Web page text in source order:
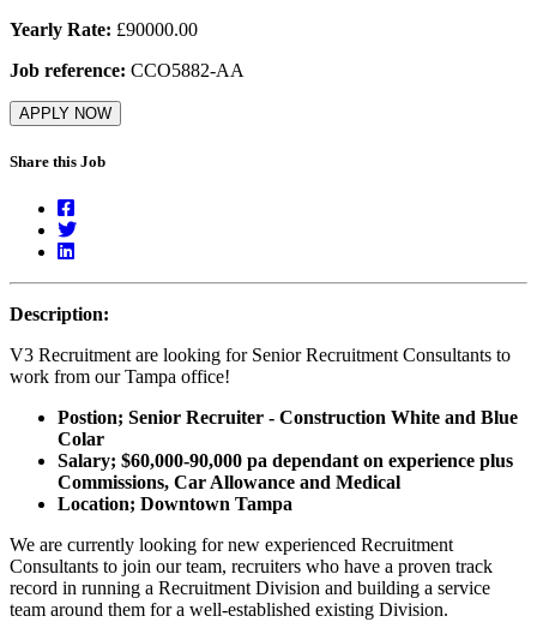
Yearly Rate: £90000.00
Job reference: CCO5882-AA
APPLY NOW
Share this Job
Description:
V3 Recruitment are looking for Senior Recruitment Consultants to
work from our Tampa office!
Postion; Senior Recruiter - Construction White and Blue
Colar
Salary; $60,000-90,000 pa dependant on experience plus
Commissions, Car Allowance and Medical
Location; Downtown Tampa
We are currently looking for new experienced Recruitment
Consultants to join our team, recruiters who have a proven track
record in running a Recruitment Division and building a service
team around them for a well-established existing Division.